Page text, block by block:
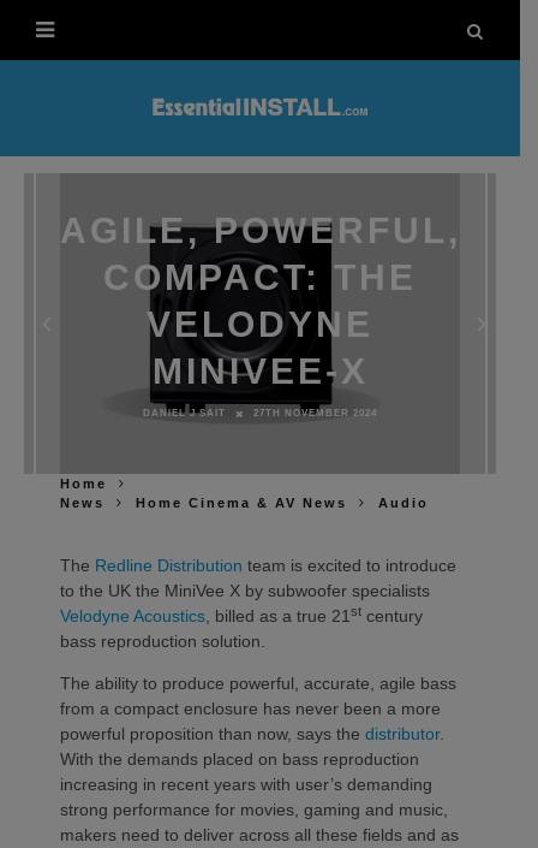
AGILE, POWERFUL,
COMPACT: THE
VELODYNE
MINIVEE-X
DANIEL J SAIT 27TH NOVEMBER 2024
Home
News
Home Cinema & AV News Audio
The Redline Distribution team is excited to introduce
to the UK the MiniVee X by subwoofer specialists
Velodyne Acoustics , billed as a true 21 st century
bass reproduction solution.
The ability to produce powerful, accurate, agile bass
from a compact enclosure has never been a more
powerful proposition than now, says the distributor.
With the demands placed on bass reproduction
increasing in recent years with user’s demanding
strong performance for movies, gaming and music,
makers need to deliver across all these fields and as